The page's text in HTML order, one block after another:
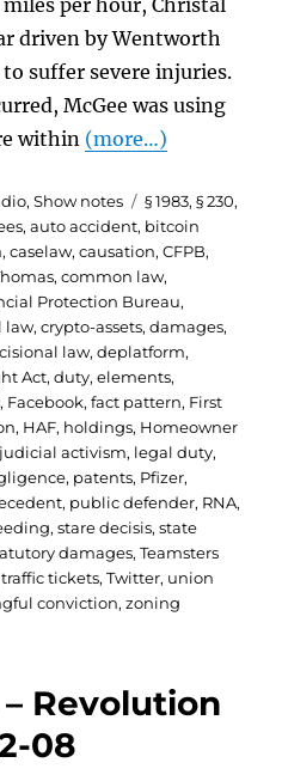
per hour, Christal
driven by Wentworth
suffer severe injuries.
McGee was using
within (more…)
,Show notes Tags
§ 1983,§ 230,
,auto accident, bitcoin
,caselaw,causation,CFPB,
,common law,
Protection Bureau,
law,crypto-assets,damages,
law,deplatform,
Act,duty,elements,
, Facebook,fact pattern, First
, HAF, holdings, Homeowner
judicial activism, legal duty,
, patents, Pfizer,
, public defender, RNA,
,stare decisis,state
damages,Teamsters
traffic tickets,Twitter, union
conviction,zoning
Revolution
08